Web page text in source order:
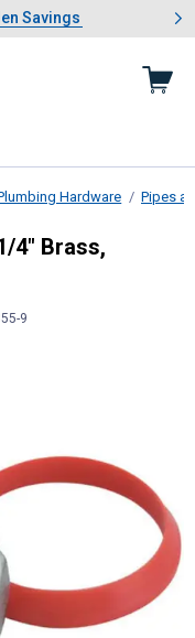
& Garden Savings
Savings
slide 1 of 4: Summer
Hardware Pipes
- 1-1/4"
4" Brass,
9